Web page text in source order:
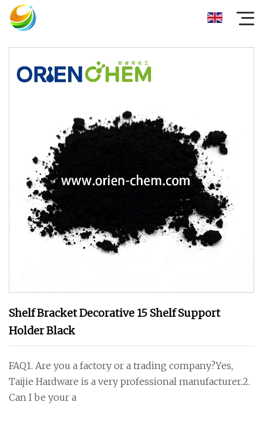
Shelf Bracket Decorative 15 Shelf Support
Holder Black
FAQ1. Are you a factory or a trading company?Yes,
Taijie Hardware is a very professional manufacturer.2.
Can I be your a